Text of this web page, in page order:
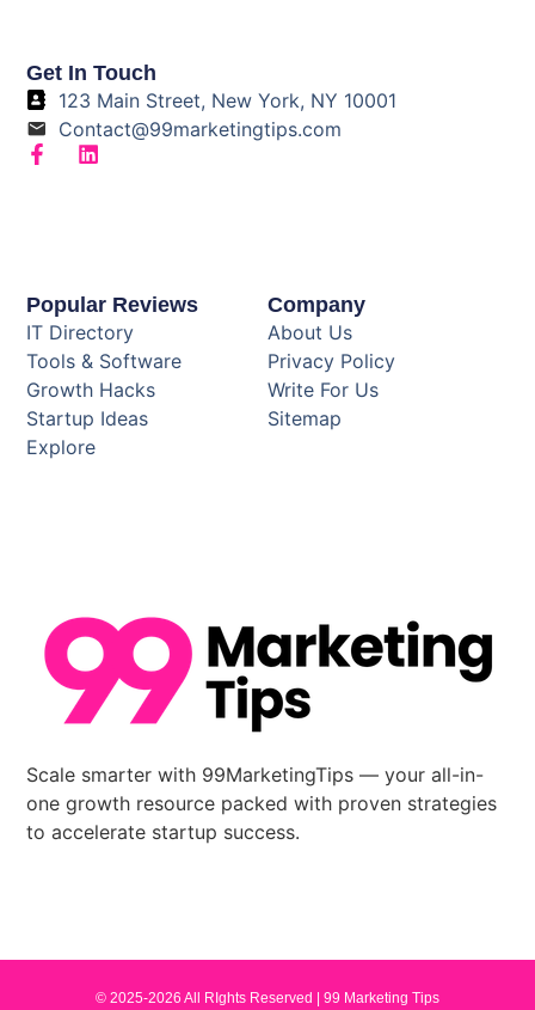
Scale smarter with 99MarketingTips — your all-in-
one growth resource packed with proven strategies
to accelerate startup success.
Company
About Us
Privacy Policy
Write For Us
Sitemap
Popular Reviews
IT Directory
Tools & Software
Growth Hacks
Startup Ideas
Explore
Get In Touch
123 Main Street, New York, NY 10001
Contact@99marketingtips.com
© 2025-2026 All RIghts Reserved | 99 Marketing Tips